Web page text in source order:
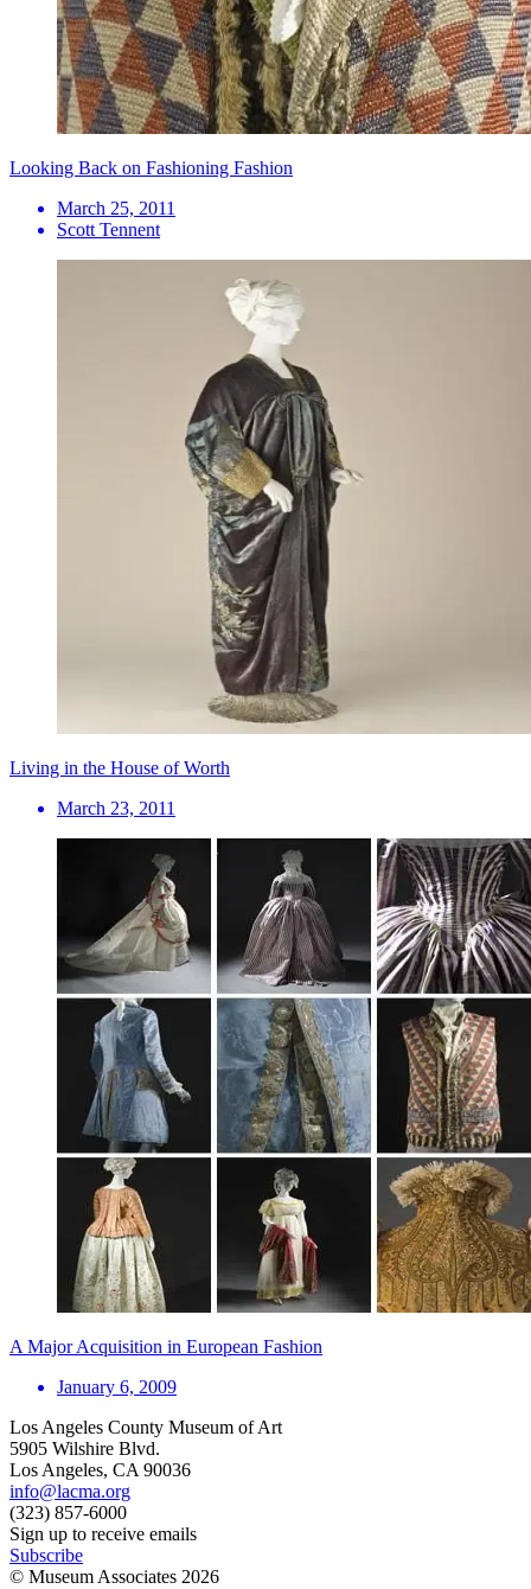
Looking Back on Fashioning Fashion
March 25, 2011
Scott Tennent
Living in the House of Worth
March 23, 2011
A Major Acquisition in European Fashion
January 6, 2009
Los Angeles County Museum of Art
5905 Wilshire Blvd.
Los Angeles, CA 90036
info@lacma.org
(323) 857-6000
Sign up to receive emails
Subscribe
© Museum Associates 2026